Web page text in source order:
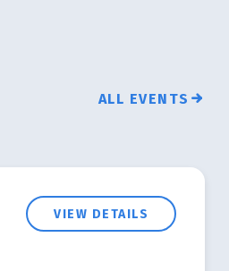
ALL EVENTS
VIEW DETAILS